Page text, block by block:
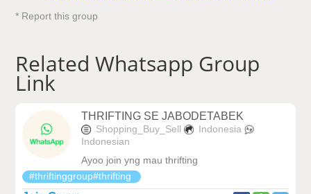
* Report this group
Related Whatsapp Group
Link
THRIFTING SE JABODETABEK
Shopping_Buy_Sell
Indonesia
Indonesian
Ayoo join yng mau thrifting
#thriftinggroup#thrifting